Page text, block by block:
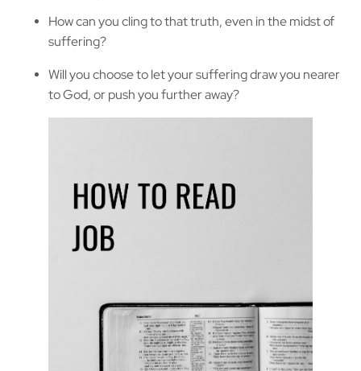
How can you cling to that truth, even in the midst of
suffering?
Will you choose to let your suffering draw you nearer
to God, or push you further away?